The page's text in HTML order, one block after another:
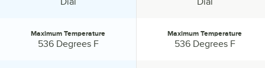
the unit will automatically begin pre-heating.
Maximum Temperature:
Maximum Temperature
536 Degrees F Maximum Temperature:
Maximum Temperature
536 Degrees F